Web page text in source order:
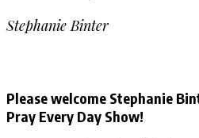
Stephanie Binter
Please welcome Stephanie
Pray Every Day Show!